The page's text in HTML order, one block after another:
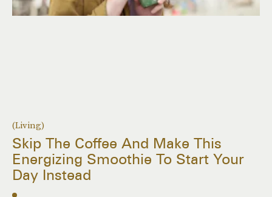
(Living)
Skip The Coffee And Make This
Energizing Smoothie To Start Your
Day Instead